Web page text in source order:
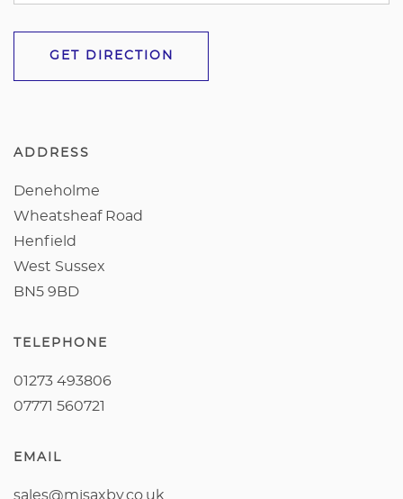
GET DIRECTION
ADDRESS
Deneholme
Wheatsheaf Road
Henfield
West Sussex
BN5 9BD
TELEPHONE
01273 493806
07771 560721
EMAIL
sales@mjsaxby.co.uk